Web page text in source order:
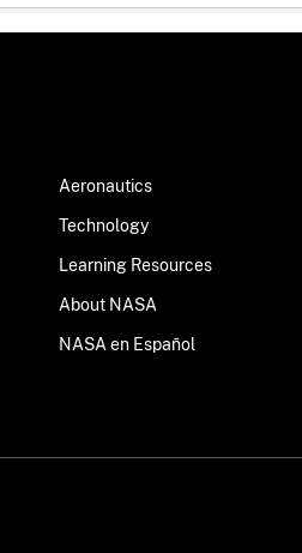
Aeronautics
Technology
Learning Resources
About NASA
NASA en Español